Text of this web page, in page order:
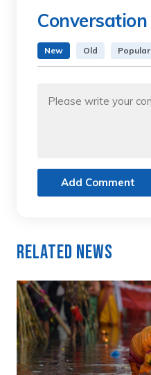
Conversation
New Old Popular
Add Comment
Related News